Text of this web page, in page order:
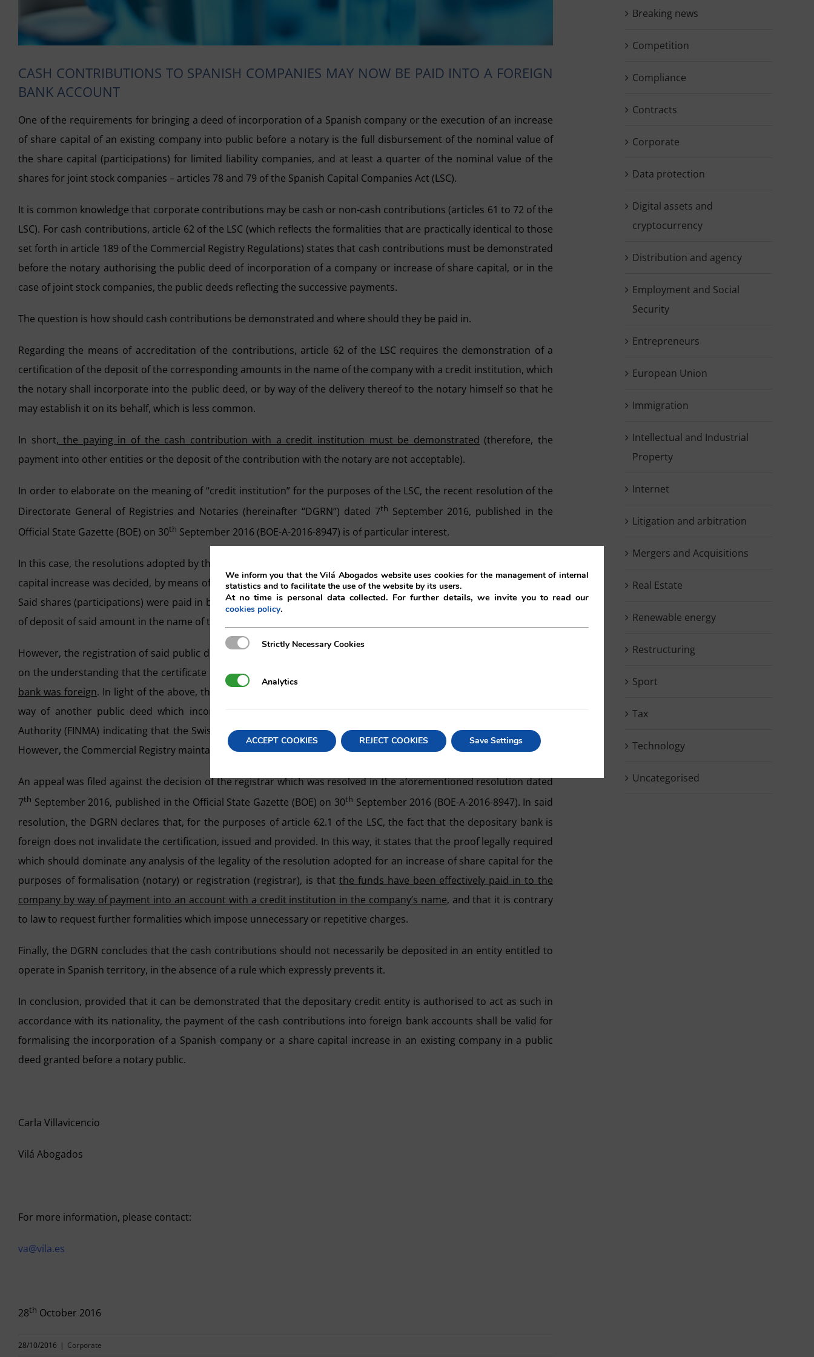
CASH CONTRIBUTIONS TO SPANISH COMPANIES MAY NOW BE PAID INTO A FOREIGN
BANK ACCOUNT
One of the requirements for bringing a deed of incorporation of a Spanish company or the execution of an increase
of share capital of an existing company into public before a notary is the full disbursement of the nominal value of
the share capital (participations) for limited liability companies, and at least a quarter of the nominal value of the
shares for joint stock companies – articles 78 and 79 of the Spanish Capital Companies Act (LSC).
It is common knowledge that corporate contributions may be cash or non-cash contributions (articles 61 to 72 of the
LSC). For cash contributions, article 62 of the LSC (which reflects the formalities that are practically identical to those
set forth in article 189 of the Commercial Registry Regulations) states that cash contributions must be demonstrated
before the notary authorising the public deed of incorporation of a company or increase of share capital, or in the
case of joint stock companies, the public deeds reflecting the successive payments.
The question is how should cash contributions be demonstrated and where should they be paid in.
Regarding the means of accreditation of the contributions, article 62 of the LSC requires the demonstration of a
certification of the deposit of the corresponding amounts in the name of the company with a credit institution, which
the notary shall incorporate into the public deed, or by way of the delivery thereof to the notary himself so that he
may establish it on its behalf, which is less common.
In short, the paying in of the cash contribution with a credit institution must be demonstrated (therefore, the
payment into other entities or the deposit of the contribution with the notary are not acceptable).
In order to elaborate on the meaning of “credit institution” for the purposes of the LSC, the recent resolution of the
Directorate General of Registries and Notaries (hereinafter “DGRN”) dated 7th September 2016, published in the
Official State Gazette (BOE) on 30th September 2016 (BOE-A-2016-8947) is of particular interest.
In this case, the resolutions adopted by the universal general meeting of a limited liability company, by which a share
capital increase was decided, by means of the creation of new shares (participations), were granted in a public deed.
Said shares (participations) were paid in by way of cash contributions, which were demonstrated by the certification
of deposit of said amount in the name of the company with a credit institution.
However, the registration of said public deed was not allowed by the commercial and movables registrar of Madrid,
on the understanding that the certificate did not comply with article 62 of the LSC, given the fact that the
bank was foreign. In light of the above, the public deed of increase of share capital was the object of clarification by
way of another public deed which incorporated a certificate issued by the Swiss Financial Market Supervisory
Authority (FINMA) indicating that the Swiss bank in question was authorised to act as a bank and securities dealer.
However, the Commercial Registry maintained its refusal.
An appeal was filed against the decision of the registrar which was resolved in the aforementioned resolution dated
7th September 2016, published in the Official State Gazette (BOE) on 30th September 2016 (BOE-A-2016-8947). In said
resolution, the DGRN declares that, for the purposes of article 62.1 of the LSC, the fact that the depositary bank is
foreign does not invalidate the certification, issued and provided. In this way, it states that the proof legally required
which should dominate any analysis of the legality of the resolution adopted for an increase of share capital for the
purposes of formalisation (notary) or registration (registrar), is that the funds have been effectively paid in to the
company by way of payment into an account with a credit institution in the company’s name, and that it is contrary
to law to request further formalities which impose unnecessary or repetitive charges.
Finally, the DGRN concludes that the cash contributions should not necessarily be deposited in an entity entitled to
operate in Spanish territory, in the absence of a rule which expressly prevents it.
In conclusion, provided that it can be demonstrated that the depositary credit entity is authorised to act as such in
accordance with its nationality, the payment of the cash contributions into foreign bank accounts shall be valid for
formalising the incorporation of a Spanish company or a share capital increase in an existing company in a public
deed granted before a notary public.
Carla Villavicencio
Vilá Abogados
For more information, please contact:
va@vila.es
28th October 2016
28/10/2016 | Corporate
Breaking news
Competition
Compliance
Contracts
Corporate
Data protection
Digital assets and
cryptocurrency
Distribution and agency
Employment and Social
Security
Entrepreneurs
European Union
Immigration
Intellectual and Industrial
Property
Internet
Litigation and arbitration
Mergers and Acquisitions
Real Estate
Renewable energy
Restructuring
Sport
Tax
Technology
Uncategorised
We inform you that the Vilá Abogados website uses cookies for the management of internal
statistics and to facilitate the use of the website by its users.
At no time is personal data collected. For further details, we invite you to read our
cookies policy.
Strictly Necessary Cookies
Strictly Necessary Cookies
AnalyticsAnalytics
ACCEPT COOKIES REJECT COOKIES Save Settings